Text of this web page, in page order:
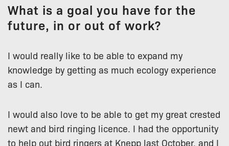
What is a goal you have for the
future, in or out of work?
I would really like to be able to expand my
knowledge by getting as much ecology experience
as I can.
I would also love to be able to get my great crested
newt and bird ringing licence. I had the opportunity
to help out bird ringers at Knepp last October, and I